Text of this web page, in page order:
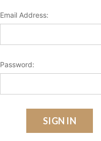
Email Address:
Password: